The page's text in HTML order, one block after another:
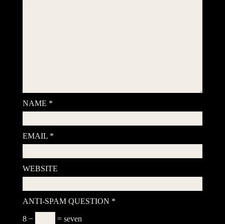
NAME *
EMAIL *
WEBSITE
ANTI-SPAM QUESTION *
8 − = seven